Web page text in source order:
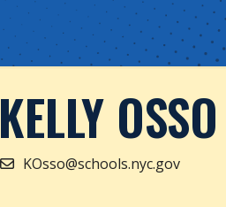
KELLY OSSO
KOsso@schools.nyc.gov